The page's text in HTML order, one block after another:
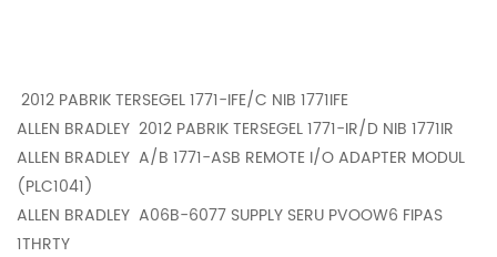
2012 PABRIK TERSEGEL 1771-IFE/C NIB 1771IFE
ALLEN BRADLEY 2012 PABRIK TERSEGEL 1771-IR/D NIB 1771IR
ALLEN BRADLEY A/B 1771-ASB REMOTE I/O ADAPTER MODUL
(PLC1041)
ALLEN BRADLEY A06B-6077 SUPPLY SERU PVOOW6 FIPAS
1THRTY